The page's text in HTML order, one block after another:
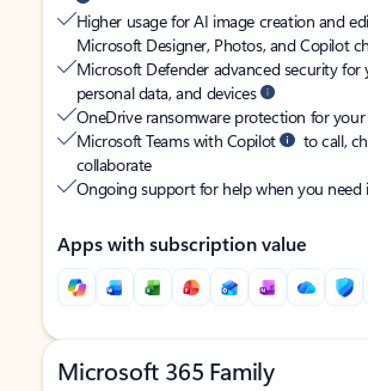
Higher usage for AI image creation and
Microsoft Designer, Photos, and Copilot
Microsoft Defender advanced security for
personal data, and devices
OneDrive ransomware protection for
Microsoft Teams with Copilot
to call,
collaborate
Ongoing support for help when you need
Apps with subscription value
Microsoft 365 Family